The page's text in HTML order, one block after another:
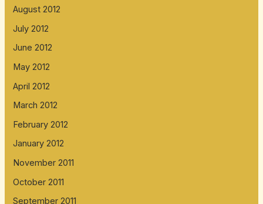
August 2012
July 2012
June 2012
May 2012
April 2012
March 2012
February 2012
January 2012
November 2011
October 2011
September 2011